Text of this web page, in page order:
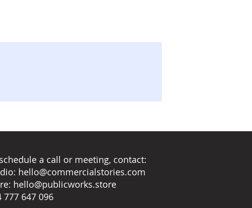
a call or meeting, contact:
hello@commercialstories.com
hello@publicworks.store
777 647 096